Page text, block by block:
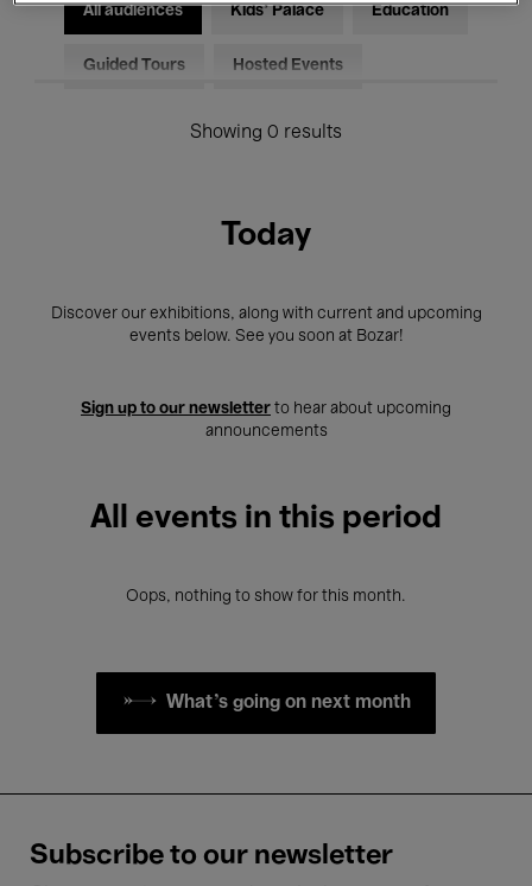
All audiences Kids’ Palace Education
Guided Tours Hosted Events
Showing 0 results
Today
Discover our exhibitions, along with current and upcoming
events below. See you soon at Bozar!
Sign up to our newsletter to hear about upcoming
announcements
All events in this period
Oops, nothing to show for this month.
What's going on next month
Subscribe to our newsletter